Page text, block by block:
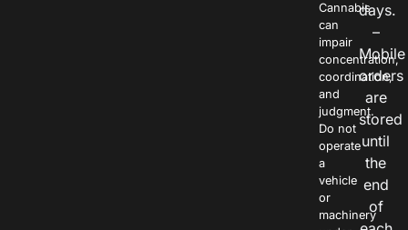
Cannabis
can
impair
concentration,
coordination,
and
judgment.
Do not
operate
a
vehicle
or
machinery
days.
–
Mobile
orders
are
stored
until
the
end
of